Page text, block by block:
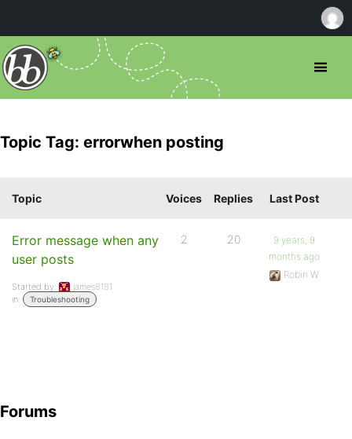
Topic Tag: errorwhen posting
Topic Voices Replies Last Post
Error message when any
user posts
Started by:
james8181
in:
Troubleshooting
2 20
9 years, 9
months ago
Robin W
Forums